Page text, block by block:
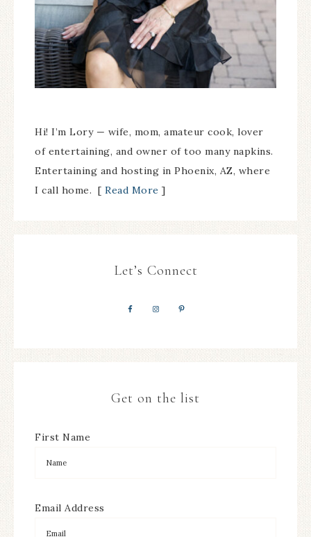
Hi! I’m Lory — wife, mom, amateur cook, lover
of entertaining, and owner of too many napkins.
Entertaining and hosting in Phoenix, AZ, where
I call home. [ Read More ]
Let’s Connect
Get on the list
First Name
Email Address